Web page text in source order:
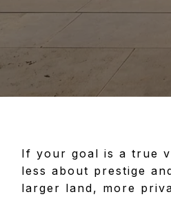
If your goal is a true
less about prestige
larger land, more